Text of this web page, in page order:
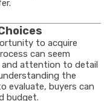
to acquire
can seem
and attention to detail
the
evaluate, buyers can
budget.